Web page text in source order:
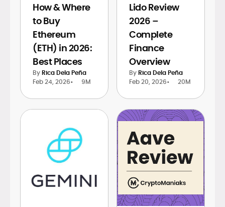
How & Where
to Buy
Ethereum
(ETH) in 2026:
Best Places
ByRica Dela Peña
Feb 24, 2026• 9M
Lido Review
2026 –
Complete
Finance
Overview
ByRica Dela Peña
Feb 20, 2026• 20M